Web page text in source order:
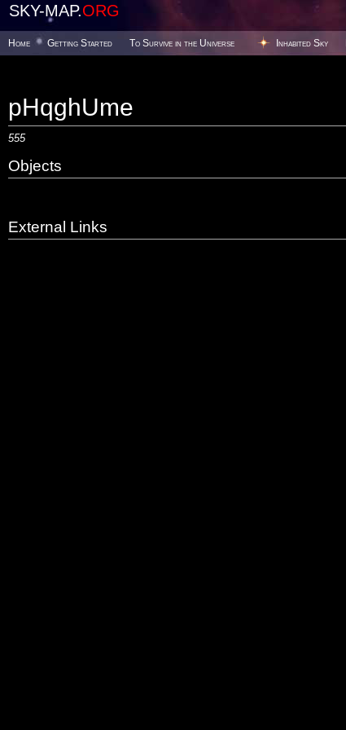
SKY-MAP.ORG
Home Getting Started To Survive in the Universe Inhabited Sky
pHqghUme
555
Objects
External Links